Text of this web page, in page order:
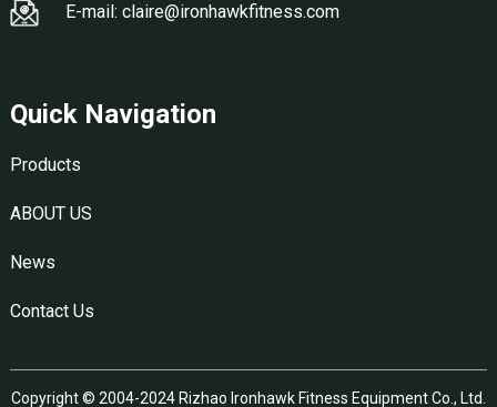
E-mail: claire@ironhawkfitness.com
Quick Navigation
Products
ABOUT US
News
Contact Us
Copyright © 2004-2024 Rizhao Ironhawk Fitness Equipment Co., Ltd.